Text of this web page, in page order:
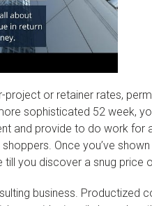
or retainer rates,
sophisticated 52 week,
and provide to do work
Once you’ve
you discover a snug price
business. Productized